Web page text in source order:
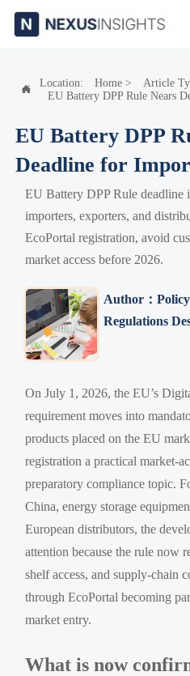

Location: Home> Article
EU Battery DPP Rule Nears
EU Battery DPP
Deadline for
EU Battery DPP Rule deadline
importers, exporters, and
EcoPortal registration, avoid
market access before 2026.
Author：
Regulations
On July 1, 2026, the EU’s
requirement moves into
products placed on the EU
registration a practical market-
preparatory compliance topic.
China, energy storage
European distributors, the
attention because the rule now
shelf access, and supply-chain
through EcoPortal becoming
market entry.
What is now